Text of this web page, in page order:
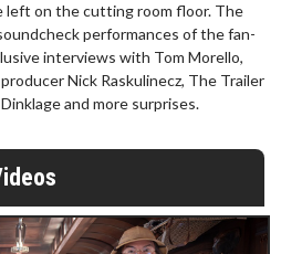
left on the cutting room floor. The
performances of the fan-
interviews with Tom Morello,
Nick Raskulinecz, The Trailer
and more surprises.